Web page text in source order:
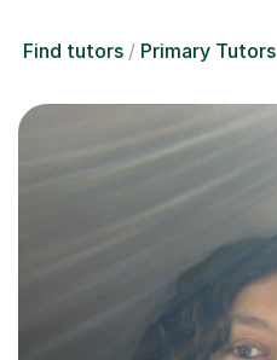
Find tutors Primary Tutors